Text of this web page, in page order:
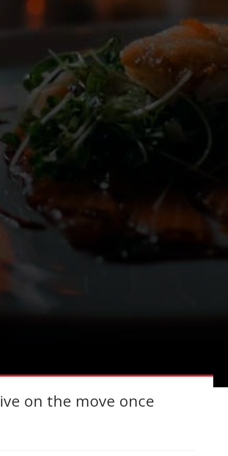
on the move once